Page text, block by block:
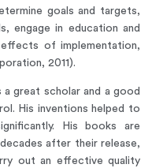
goals and targets,
engage in education and
of implementation,
2011).
a great scholar and a good
His inventions helped to
His books are
after their release,
out an effective quality